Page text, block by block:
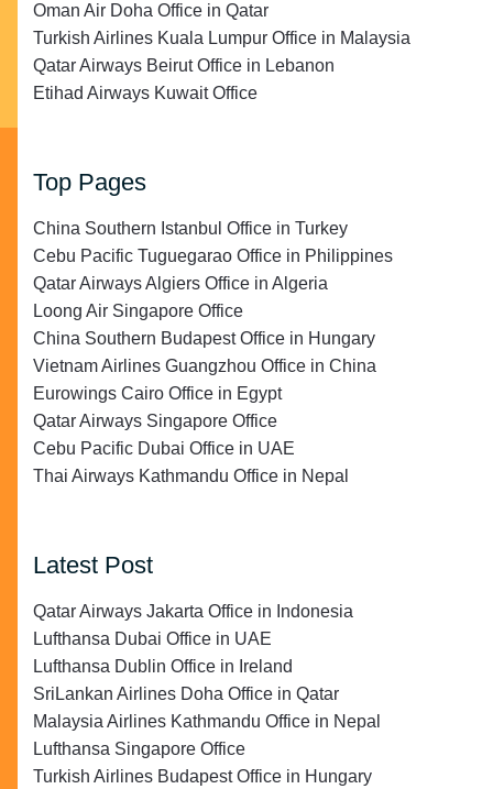
Oman Air Doha Office in Qatar
Turkish Airlines Kuala Lumpur Office in Malaysia
Qatar Airways Beirut Office in Lebanon
Etihad Airways Kuwait Office
Top Pages
China Southern Istanbul Office in Turkey
Cebu Pacific Tuguegarao Office in Philippines
Qatar Airways Algiers Office in Algeria
Loong Air Singapore Office
China Southern Budapest Office in Hungary
Vietnam Airlines Guangzhou Office in China
Eurowings Cairo Office in Egypt
Qatar Airways Singapore Office
Cebu Pacific Dubai Office in UAE
Thai Airways Kathmandu Office in Nepal
Latest Post
Qatar Airways Jakarta Office in Indonesia
Lufthansa Dubai Office in UAE
Lufthansa Dublin Office in Ireland
SriLankan Airlines Doha Office in Qatar
Malaysia Airlines Kathmandu Office in Nepal
Lufthansa Singapore Office
Turkish Airlines Budapest Office in Hungary